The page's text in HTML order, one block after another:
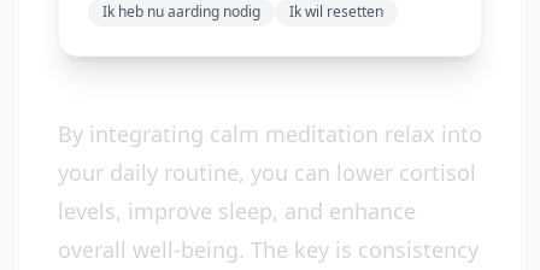
Ik heb nu aarding nodig
Ik wil resetten
By integrating calm meditation relax into
your daily routine, you can lower cortisol
levels, improve sleep, and enhance
overall well-being. The key is consistency